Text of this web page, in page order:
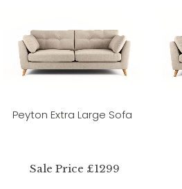
Peyton Extra Large Sofa
Sale Price £1299